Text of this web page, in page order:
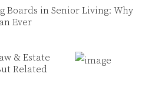
Boards in Senior Living: Why
Ever
& Estate
Related